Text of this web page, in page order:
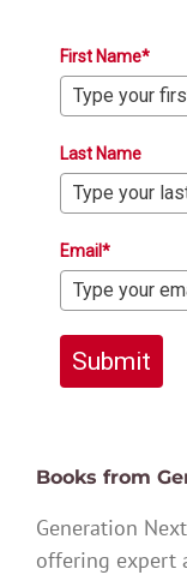
First Name*
Last Name
Email*
Submit
Books from
Generation
offering expert